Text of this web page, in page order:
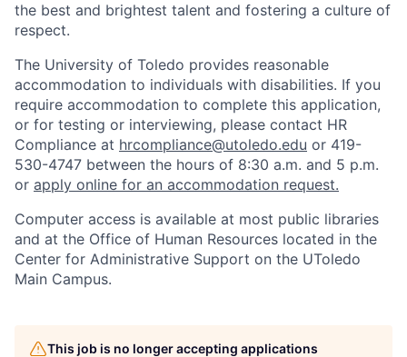
the best and brightest talent and fostering a culture of
respect.
The University of Toledo provides reasonable
accommodation to individuals with disabilities. If you
require accommodation to complete this application,
or for testing or interviewing, please contact HR
Compliance at hrcompliance@utoledo.edu or 419-
530-4747 between the hours of 8:30 a.m. and 5 p.m.
or apply online for an accommodation request.
Computer access is available at most public libraries
and at the Office of Human Resources located in the
Center for Administrative Support on the UToledo
Main Campus.
This job is no longer accepting applications